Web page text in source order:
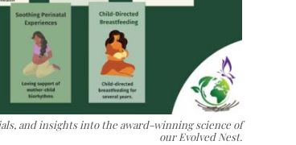
and insights into the award-winning science of
our Evolved Nest.